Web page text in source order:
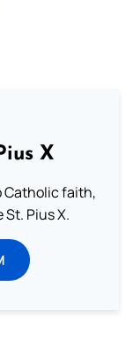
X
Catholic faith,
Pius X.